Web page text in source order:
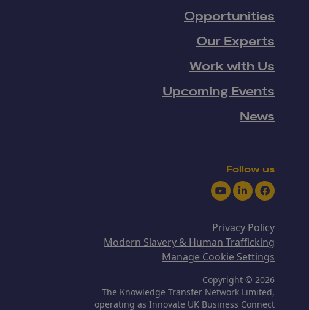
Opportunities
Our Experts
Work with Us
Upcoming Events
News
Follow us
YoutubeLinkedInFacebook
Privacy Policy
Modern Slavery & Human Trafficking
Manage Cookie Settings
Copyright © 2026
The Knowledge Transfer Network Limited,
operating as Innovate UK Business Connect